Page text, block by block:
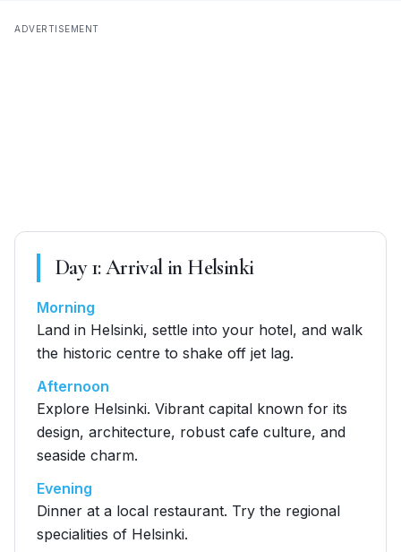
ADVERTISEMENT
Day1:Arrival in Helsinki
Morning
Land in Helsinki, settle into your hotel, and walk
the historic centre to shake off jet lag.
Afternoon
Explore Helsinki. Vibrant capital known for its
design, architecture, robust cafe culture, and
seaside charm.
Evening
Dinner at a local restaurant. Try the regional
specialities of Helsinki.